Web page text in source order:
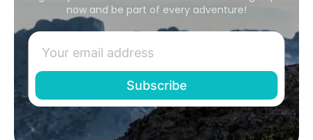
now and be part of every adventure!